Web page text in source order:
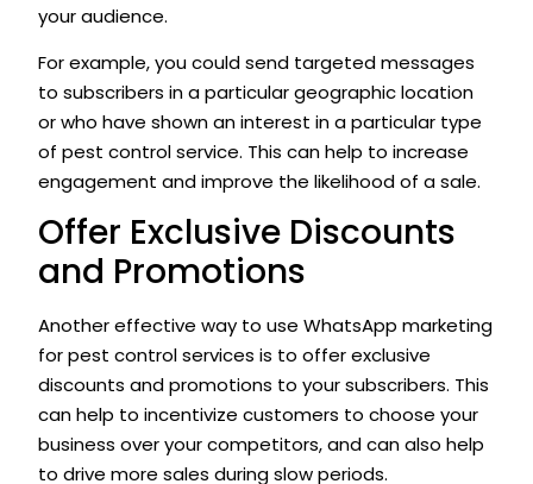
your audience.
For example, you could send targeted messages
to subscribers in a particular geographic location
or who have shown an interest in a particular type
of pest control service. This can help to increase
engagement and improve the likelihood of a sale.
Offer Exclusive Discounts
and Promotions
Another effective way to use WhatsApp marketing
for pest control services is to offer exclusive
discounts and promotions to your subscribers. This
can help to incentivize customers to choose your
business over your competitors, and can also help
to drive more sales during slow periods.